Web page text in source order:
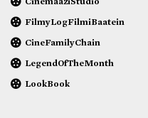
FilmyLogFilmiBaatein
CineFamilyChain
LegendOfTheMonth
LookBook